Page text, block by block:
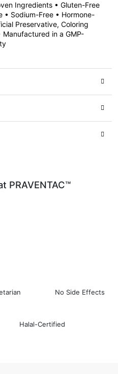
Ingredients • Gluten-Free
• Sodium-Free • Hormone-
Preservative, Coloring
Manufactured in a GMP-
PRAVENTAC™
No Side Effects
Halal-Certified